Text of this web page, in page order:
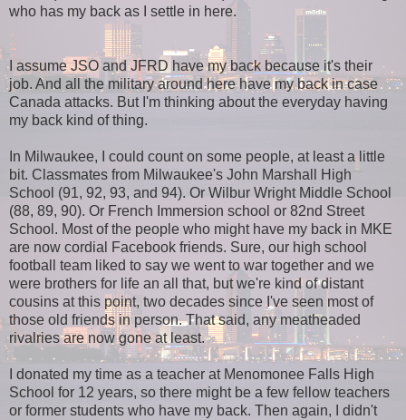
who has my back as I settle in here.
I assume JSO and JFRD have my back because it's their
job. And all the military around here have my back in case
Canada attacks. But I'm thinking about the everyday having
my back kind of thing.
In Milwaukee, I could count on some people, at least a little
bit. Classmates from Milwaukee's John Marshall High
School (91, 92, 93, and 94). Or Wilbur Wright Middle School
(88, 89, 90). Or French Immersion school or 82nd Street
School. Most of the people who might have my back in MKE
are now cordial Facebook friends. Sure, our high school
football team liked to say we went to war together and we
were brothers for life an all that, but we're kind of distant
cousins at this point, two decades since I've seen most of
those old friends in person. That said, any meatheaded
rivalries are now gone at least.
I donated my time as a teacher at Menomonee Falls High
School for 12 years, so there might be a few fellow teachers
or former students who have my back. Then again, I didn't